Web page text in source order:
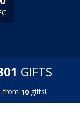
01 GIFTS
from 10 gifts!